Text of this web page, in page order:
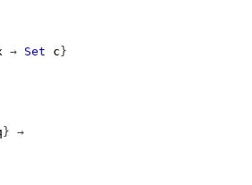
→ Set c }
} →